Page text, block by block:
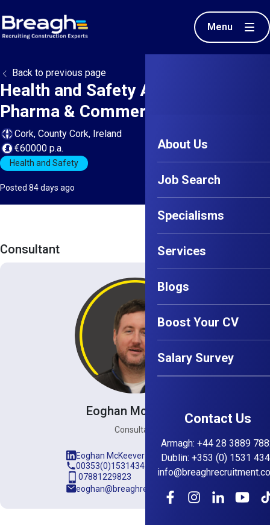
Menu
About Us
Job Search
Specialisms
Services
Blogs
Boost Your CV
Salary Survey
Contact Us
Armagh: +44 28 3889
Dublin: +353 (0) 1531
Back to previous page
Health and Safety Advisor - Cork -
Pharma & Commercial
Cork, County Cork, Ireland
€60000 p.a.
Health and Safety
Posted 84 days ago
Consultant
Eoghan McKeever
Consultant
Eoghan McKeever
00353(0)15314345
07881229823
eoghan@breaghrecruitment.com